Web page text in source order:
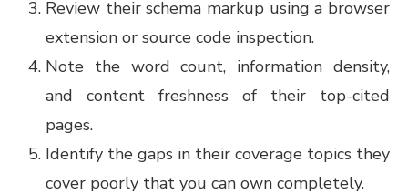
Review their schema markup using a browser
extension or source code inspection.
Note the word count, information density,
and content freshness of their top-cited
pages.
Identify the gaps in their coverage topics they
cover poorly that you can own completely.